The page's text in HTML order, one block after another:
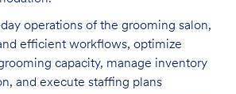
operations of the grooming salon,
efficient workflows, optimize
capacity, manage inventory
and execute staffing plans